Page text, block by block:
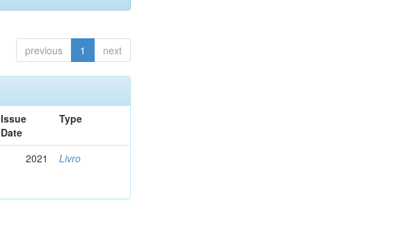
previous 1 next
Issue
Date
Type
2021 Livro